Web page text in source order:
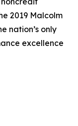
2019 Malcolm
nation’s only
excellence